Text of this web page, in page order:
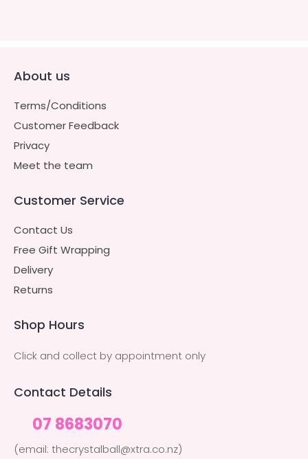
About us
Terms/Conditions
Customer Feedback
Privacy
Meet the team
Customer Service
Contact Us
Free Gift Wrapping
Delivery
Returns
Shop Hours
Click and collect by appointment only
Contact Details
07 8683070
(email: thecrystalball@xtra.co.nz)